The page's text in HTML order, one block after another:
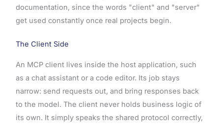
documentation, since the words "client" and "server"
get used constantly once real projects begin.
The Client Side
An MCP client lives inside the host application, such
as a chat assistant or a code editor. Its job stays
narrow: send requests out, and bring responses back
to the model. The client never holds business logic of
its own. It simply speaks the shared protocol correctly,